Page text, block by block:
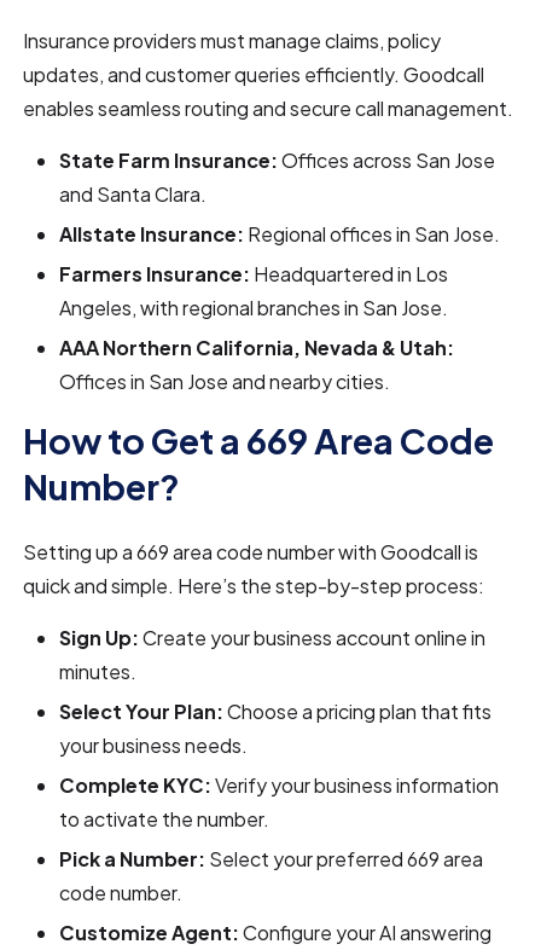
Insurance providers must manage claims, policy
updates, and customer queries efficiently. Goodcall
enables seamless routing and secure call management.
State Farm Insurance:Offices across San Jose
and Santa Clara.
Allstate Insurance: Regional offices in San Jose.
Farmers Insurance: Headquartered in Los
Angeles, with regional branches in San Jose.
AAA Northern California, Nevada & Utah:
Offices in San Jose and nearby cities.
How to Get a 669 Area Code
Number?
Setting up a 669 area code number with Goodcall is
quick and simple. Here’s the step-by-step process:
Sign Up:Create your business account online in
minutes.
Select Your Plan:Choose a pricing plan that fits
your business needs.
Complete KYC:Verify your business information
to activate the number.
Pick a Number: Select your preferred 669 area
code number.
Customize Agent:Configure your AI answering